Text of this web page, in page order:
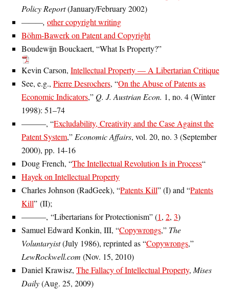
Policy Report(January/February 2002)
———, other copyright writing
Böhm-Bawerk on Patent and Copyright
Boudewijn Bouckaert, “What Is Property?”
Kevin Carson, Intellectual Property — A Libertarian Critique
See, e.g., Pierre Desrochers, “On the Abuse of Patents as
Economic Indicators,” Q. J. Austrian Econ. 1, no. 4 (Winter
1998): 51–74
———, “Excludability, Creativity and the Case Against the
Patent System,” Economic Affairs, vol. 20, no. 3 (September
2000), pp. 14-16
Doug French, “The Intellectual Revolution Is in Process“
Hayek on Intellectual Property
Charles Johnson (RadGeek), “Patents Kill” (I) and “Patents
Kill” (II);
———, “Libertarians for Protectionism” (1, 2, 3)
Samuel Edward Konkin, III, “Copywrongs,” The
Voluntaryist(July 1986), reprinted as “Copywrongs,”
LewRockwell.com (Nov. 15, 2010)
Daniel Krawisz, The Fallacy of Intellectual Property, Mises
Daily(Aug. 25, 2009)